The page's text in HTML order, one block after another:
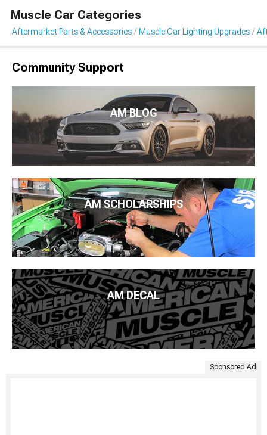
Muscle Car Categories
Aftermarket Parts & Accessories Muscle Car Lighting Upgrades
Community Support
AM BLOG
AM SCHOLARSHIPS
AM DECAL
Sponsored Ad